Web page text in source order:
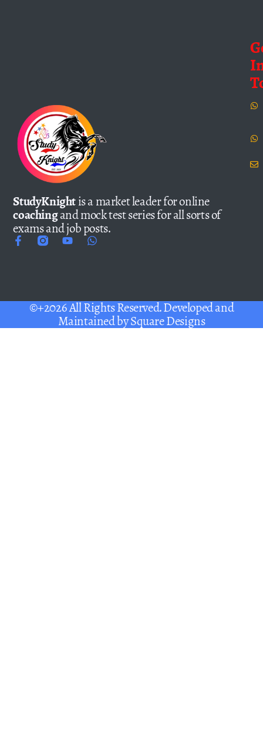
StudyKnightis a market leader for online
coachingand mock test series for all sorts of
exams and job posts.
©+2026 All Rights Reserved. Developed and
Maintained bySquare Designs